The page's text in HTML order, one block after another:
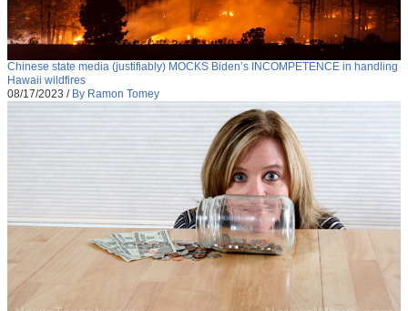
Chinese state media (justifiably) MOCKS Biden’s INCOMPETENCE in handling
Hawaii wildfires
08/17/2023 / By Ramon Tomey